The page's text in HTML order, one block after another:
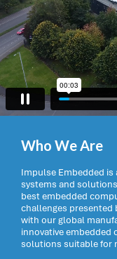
Who We Are
Impulse Embedded
systems and
best embedded
challenges presented
with our global
innovative
solutions suitable for